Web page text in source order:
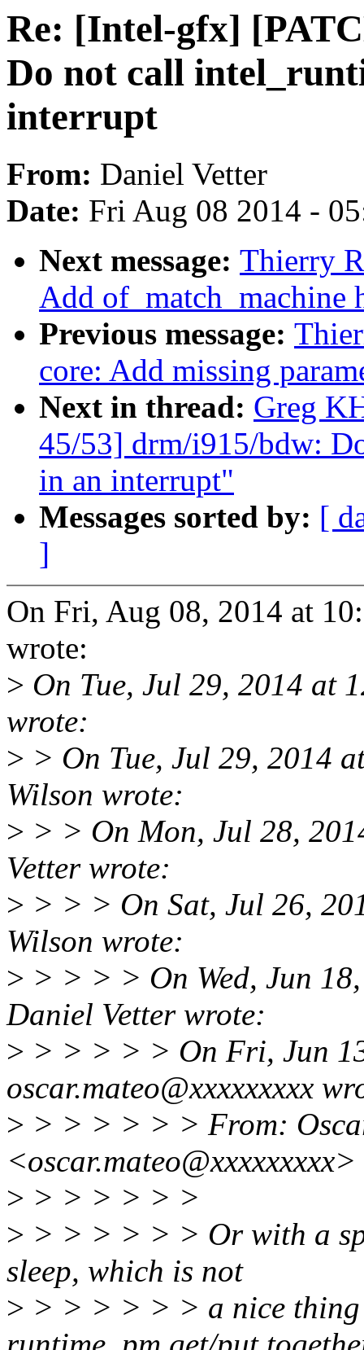
Re: [Intel-gfx]
Do not call
interrupt
From: Daniel Vetter
Date: Fri Aug 08 2014 -
Next message: Thierry
Add of_match_machine
Previous message:
core: Add missing
Next in thread: Greg
45/53] drm/i915/bdw:
in an interrupt"
Messages sorted by: [
]
On Fri, Aug 08, 2014 at
wrote:
> On Tue, Jul 29, 2014 at
wrote:
> > On Tue, Jul 29, 2014
Wilson wrote:
> > > On Mon, Jul 28,
Vetter wrote:
> > > > On Sat, Jul 26,
Wilson wrote:
> > > > > On Wed, Jun
Daniel Vetter wrote:
> > > > > > On Fri, Jun
oscar.mateo@xxxxxxxxx
> > > > > > > From:
<oscar.mateo@xxxxxxxxx>
> > > > > > >
> > > > > > > Or with a
sleep, which is not
> > > > > > > a nice thing